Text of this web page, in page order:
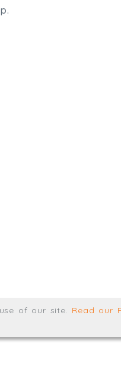
of our site. Read our